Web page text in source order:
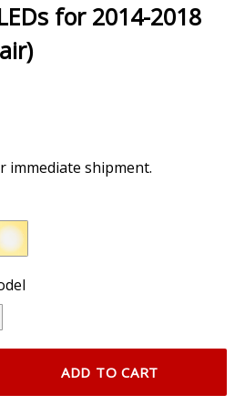
for 2014-2018
immediate shipment.
ADD TO CART